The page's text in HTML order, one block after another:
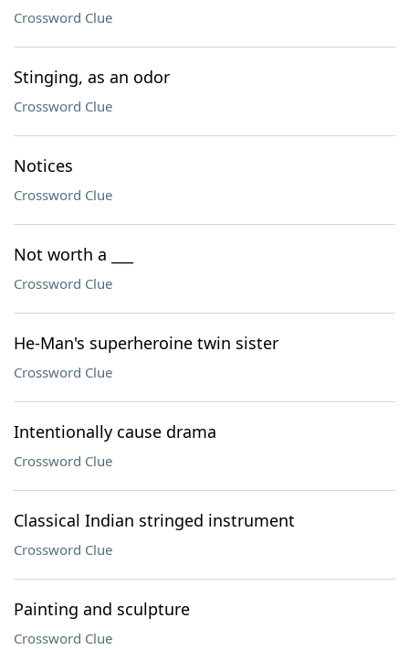
Crossword Clue
Stinging, as an odor
Crossword Clue
Notices
Crossword Clue
Not worth a ___
Crossword Clue
He-Man's superheroine twin sister
Crossword Clue
Intentionally cause drama
Crossword Clue
Classical Indian stringed instrument
Crossword Clue
Painting and sculpture
Crossword Clue